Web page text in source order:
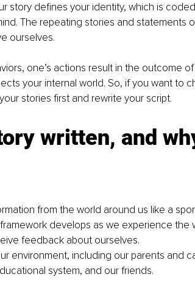
story defines your identity, which is
The repeating stories and statements
ourselves.
one’s actions result in the outcome
your internal world. So, if you want to
stories first and rewrite your script.
written, and
from the world around us like a
develops as we experience the
feedback about ourselves.
environment, including our parents and
system, and our friends.